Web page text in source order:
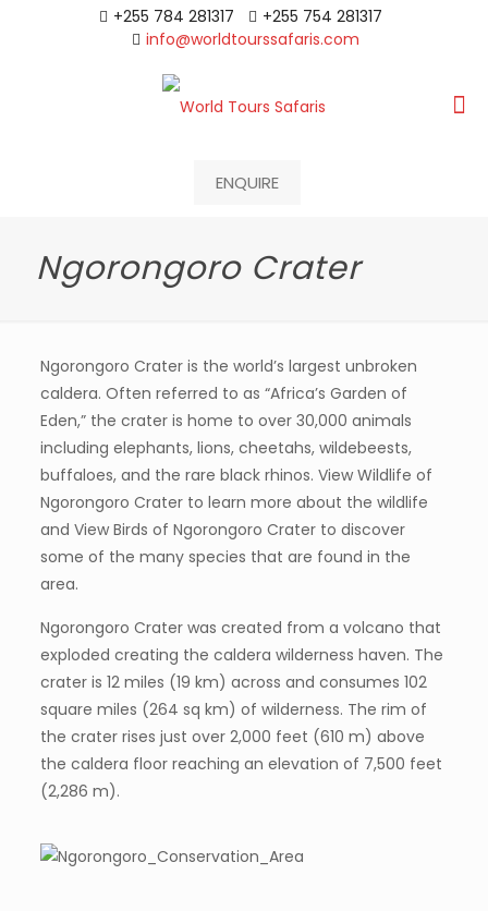
+255 784 281317
+255 754 281317
info@worldtourssafaris.com
ENQUIRE
Ngorongoro Crater
Ngorongoro Crater is the world’s largest unbroken
caldera. Often referred to as “Africa’s Garden of
Eden,” the crater is home to over 30,000 animals
including elephants, lions, cheetahs, wildebeests,
buffaloes, and the rare black rhinos. View Wildlife of
Ngorongoro Crater to learn more about the wildlife
and View Birds of Ngorongoro Crater to discover
some of the many species that are found in the
area.
Ngorongoro Crater was created from a volcano that
exploded creating the caldera wilderness haven. The
crater is 12 miles (19 km) across and consumes 102
square miles (264 sq km) of wilderness. The rim of
the crater rises just over 2,000 feet (610 m) above
the caldera floor reaching an elevation of 7,500 feet
(2,286 m).